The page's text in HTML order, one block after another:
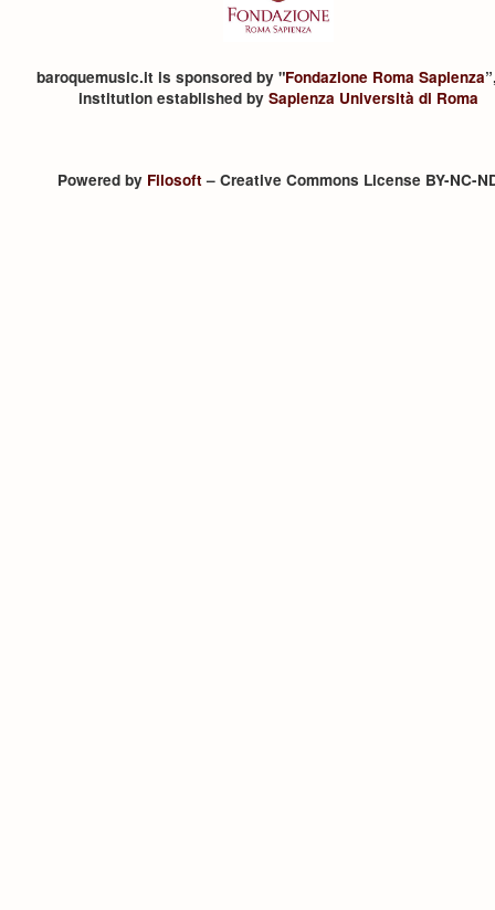
baroquemusic.it is sponsored by "Fondazione Roma Sapienza
institution established by Sapienza Università di Roma
Powered by Filosoft– Creative Commons License BY-NC-